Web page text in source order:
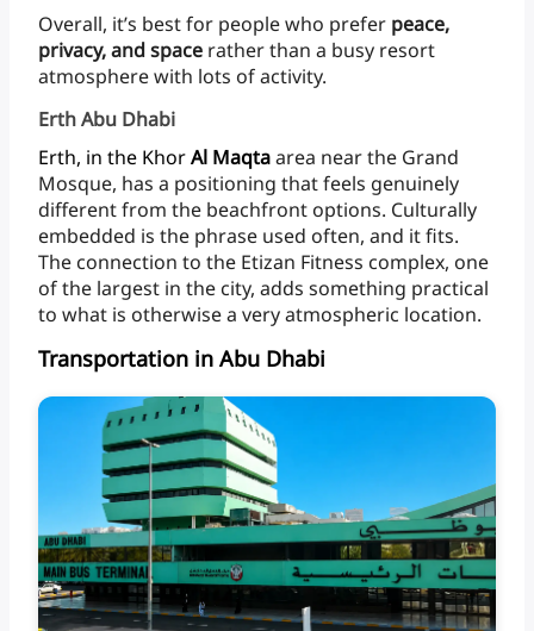
Overall, it’s bestfor peoplewho prefer peace,
privacy,andspace ratherthan a busy resort
atmospherewith lots ofactivity.
Erth Abu Dhabi
Erth, in the KhorAl Maqtaarea nearthe Grand
Mosque, has a positioning thatfeels genuinely
differentfrom the beachfront options. Culturally
embedded is the phrase used often, and itfits.
The connection to the Etizan Fitness complex, one
ofthe largest in the city, adds something practical
to what is otherwisea veryatmospheric location.
Transportation in Abu Dhabi